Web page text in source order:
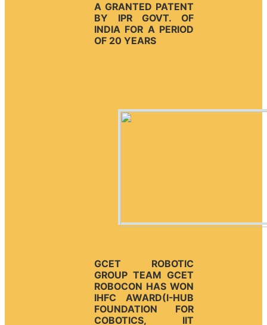
A GRANTED PATENT
BY IPR GOVT. OF
INDIA FOR A PERIOD
OF 20 YEARS
GCET ROBOTIC
GROUP TEAM GCET
ROBOCON HAS WON
IHFC AWARD(I-HUB
FOUNDATION FOR
COBOTICS, IIT